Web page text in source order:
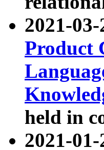
2021-
Product
held in
2021-